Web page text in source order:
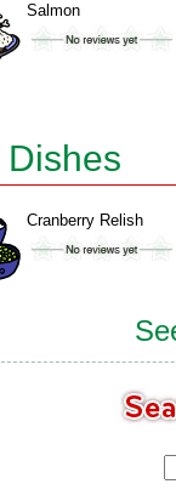
Salmon
Dishes
Cranberry Relish